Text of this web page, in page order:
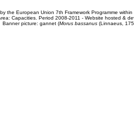
the European Union 7th Framework Programme
Capacities. Period 2008-2011 - Website hosted &
Banner picture: gannet (Morus bassanus(Linnaeus,